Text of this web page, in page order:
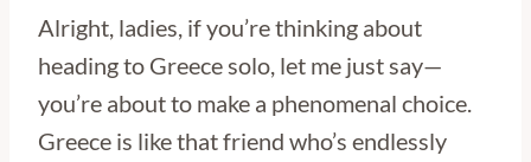
Alright, ladies, if you’re thinking about
heading to Greece solo, let me just say—
you’re about to make a phenomenal choice.
Greece is like that friend who’s endlessly